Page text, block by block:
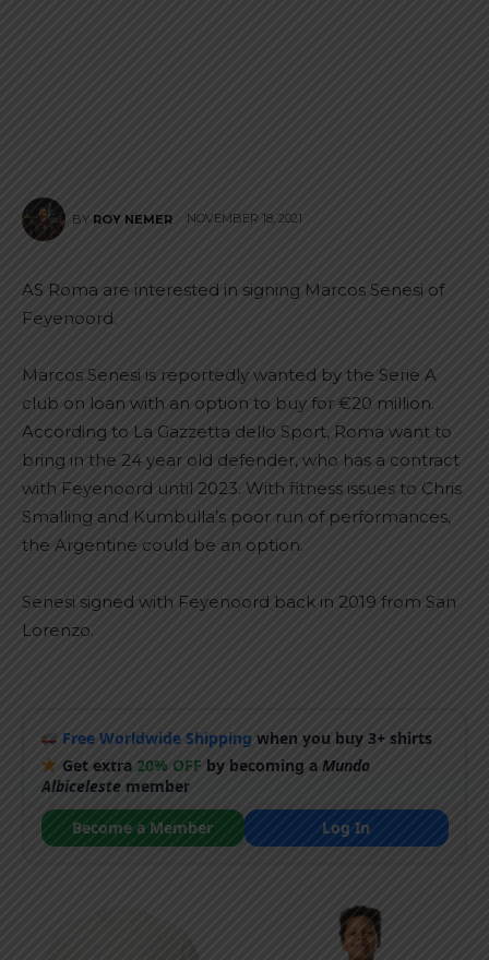
BY ROY NEMER NOVEMBER 18, 2021
AS Roma are interested in signing Marcos Senesi of
Feyenoord.
Marcos Senesi is reportedly wanted by the Serie A
club on loan with an option to buy for €20 million.
According to La Gazzetta dello Sport, Roma want to
bring in the 24 year old defender, who has a contract
with Feyenoord until 2023. With fitness issues to Chris
Smalling and Kumbulla’s poor run of performances,
the Argentine could be an option.
Senesi signed with Feyenoord back in 2019 from San
Lorenzo.
Free Worldwide Shipping when you buy 3+ shirts
Get extra 20% OFF by becoming a Mundo
Albicelestemember
Become a Member
Log In